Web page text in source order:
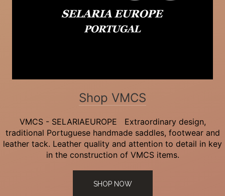
Shop VMCS
VMCS - SELARIAEUROPE Extraordinary design,
traditional Portuguese handmade saddles, footwear and
leather tack. Leather quality and attention to detail in key
in the construction of VMCS items.
SHOP NOW